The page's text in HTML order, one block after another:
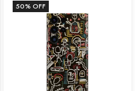
50% OFF